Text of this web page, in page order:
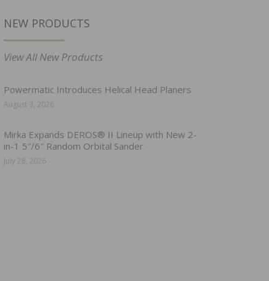
NEW PRODUCTS
View All New Products
Powermatic Introduces Helical Head Planers
August 3, 2026
Mirka Expands DEROS® II Lineup with New 2-
in-1 5″/6″ Random Orbital Sander
July 28, 2026